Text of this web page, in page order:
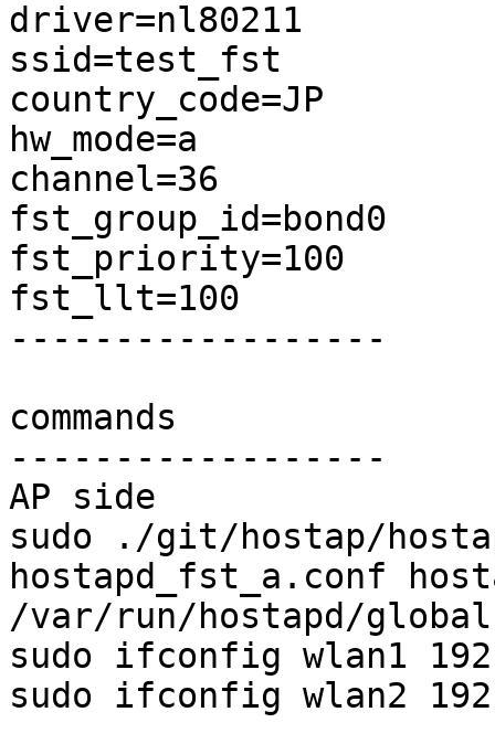
driver=nl80211
ssid=test_fst
country_code=JP
hw_mode=a
channel=36
fst_group_id=bond0
fst_priority=100
fst_llt=100
------------------
commands
------------------
AP side
sudo ./git/hostap/
hostapd_fst_a.conf
/var/run/hostapd/
sudo ifconfig wlan1
sudo ifconfig wlan2